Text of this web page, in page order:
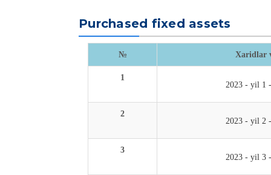
Purchased fixed assets
№ Xaridlar
1
2023 - yil 1
2
2023 - yil 2
3
2023 - yil 3